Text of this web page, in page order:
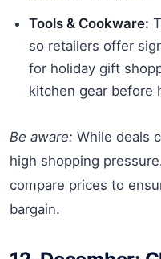
Tools & Cookware:
so retailers offer
for holiday gift
kitchen gear before
Be aware: While deals
high shopping
compare prices to
bargain.